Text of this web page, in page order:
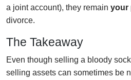
a joint account), they remain your
divorce.
The Takeaway
Even though selling a bloody
selling assets can sometimes be